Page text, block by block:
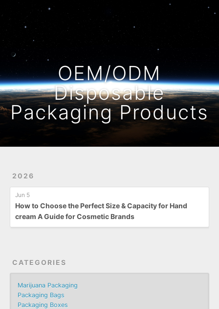
OEM/ODM
Disposable
Packaging Products
2026
Jun 5
How to Choose the Perfect Size & Capacity for Hand
cream A Guide for Cosmetic Brands
CATEGORIES
Marijuana Packaging
Packaging Bags
Packaging Boxes